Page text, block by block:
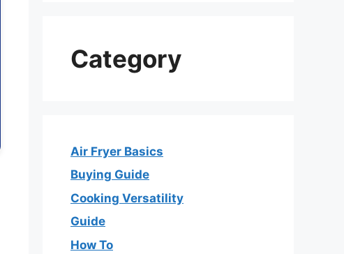
Category
Air Fryer Basics
Buying Guide
Cooking Versatility
Guide
How To